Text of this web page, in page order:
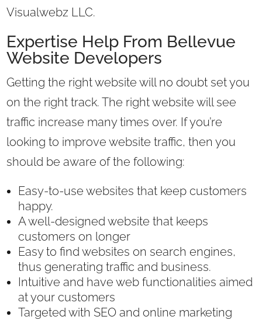
Visualwebz LLC.
Expertise Help From Bellevue
Website Developers
Getting the right website will no doubt set you
on the right track. The right website will see
traffic increase many times over. If you’re
looking to improve website traffic, then you
should be aware of the following:
Easy-to-use websites that keep customers
happy.
A well-designed website that keeps
customers on longer
Easy to find websites on search engines,
thus generating traffic and business.
Intuitive and have web functionalities aimed
at your customers
Targeted with SEO and online marketing